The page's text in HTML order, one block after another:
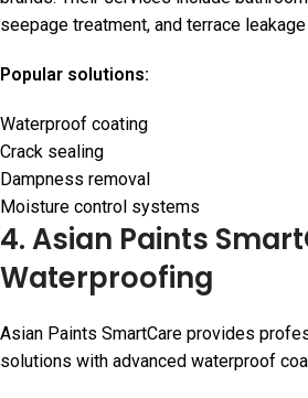
seepage treatment, and terrace leakage
Popular solutions:
Waterproof coating
Crack sealing
Dampness removal
Moisture control systems
4. Asian Paints
Waterproofing
Asian Paints SmartCare provides
solutions with advanced waterproof